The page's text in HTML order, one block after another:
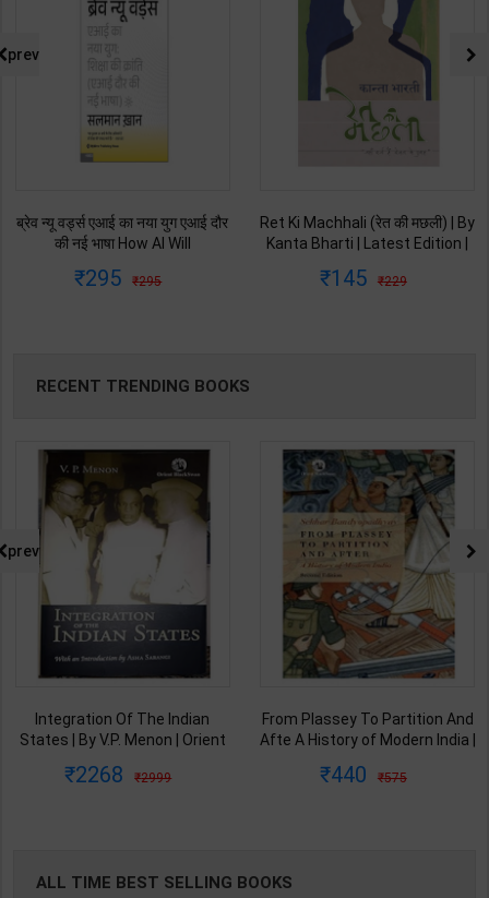
Ret Ki Machhali (रेत की मछली) | By
Kanta Bharti | Latest Edition |
Publication ( Hindi Medium )
145 229
Himalaya Ne Pukara | By Gopal
Singh Nepali | Latest Edition |
Publication ( Hindi Medium )
135 250
prev
RECENT TRENDING BOOKS
Integration Of The Indian
States | By V.P. Menon | Orient
English Medium )
2268 2999
From Plassey To Partition And
Afte A History of Modern India |
2nd Edition | Orient Blackswan(
440 575
prev
ALL TIME BEST SELLING BOOKS